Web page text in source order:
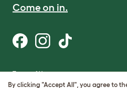
Come on in.
Terms of Use
Cookie & Privacy Policy
By clicking "Accept All", you agree to